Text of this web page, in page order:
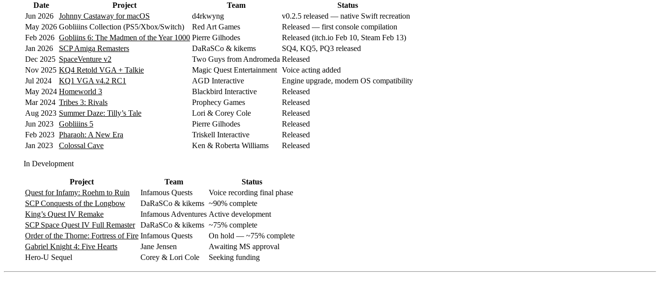
Date Project Team
Status
Jun 2026
Johnny Castaway for macOS d4rkwyng
v0.2.5 released — native Swift recreation
May 2026 Gobliiins Collection (PS5/Xbox/Switch) Red Art Games
Released — first console compilation
Feb 2026 Gobliins 6: The Madmen of the Year 1000 Pierre Gilhodes
Released (itch.io Feb 10, Steam Feb 13)
Jan 2026
SCP Amiga Remasters DaRaSCo & kikems
SQ4, KQ5, PQ3 released
Dec 2025 SpaceVenture v2 Two Guys from Andromeda Released
Nov 2025 KQ4 Retold VGA + Talkie Magic Quest Entertainment Voice acting added
Jul 2024
KQ1 VGA v4.2 RC1 AGD Interactive
Engine upgrade, modern OS compatibility
May 2024 Homeworld 3 Blackbird Interactive
Released
Mar 2024 Tribes 3: Rivals Prophecy Games
Released
Aug 2023 Summer Daze: Tilly’s Tale Lori & Corey Cole
Released
Jun 2023
Gobliiins 5 Pierre Gilhodes
Released
Feb 2023 Pharaoh: A New Era Triskell Interactive
Released
Jan 2023
Colossal Cave Ken & Roberta Williams Released
In Development
Project Team
Status
Quest for Infamy: Roehm to Ruin
Infamous Quests
Voice recording final phase
SCP Conquests of the Longbow
DaRaSCo & kikems ~90% complete
King’s Quest IV Remake
Infamous Adventures Active development
SCP Space Quest IV Full Remaster
DaRaSCo & kikems ~75% complete
Order of the Thorne: Fortress of Fire Infamous Quests
On hold — ~75% complete
Gabriel Knight 4: Five Hearts
Jane Jensen
Awaiting MS approval
Hero-U Sequel
Corey & Lori Cole Seeking funding